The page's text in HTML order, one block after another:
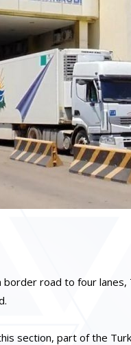
road to four
section, part of the